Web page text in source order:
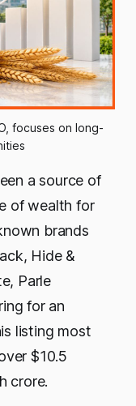
focuses on long-
a source of
of wealth for
brands
Hide &
Parle
for an
listing most
$10.5
crore.